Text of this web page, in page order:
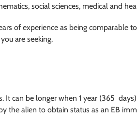
social sciences, medical and
of experience as being comparable
are seeking.
It can be longer when 1 year (365
the alien to obtain status as an EB